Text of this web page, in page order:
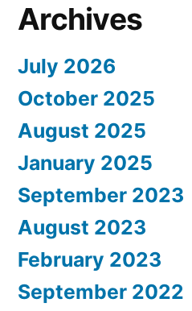
Archives
July 2026
October 2025
August 2025
January 2025
September 2023
August 2023
February 2023
September 2022